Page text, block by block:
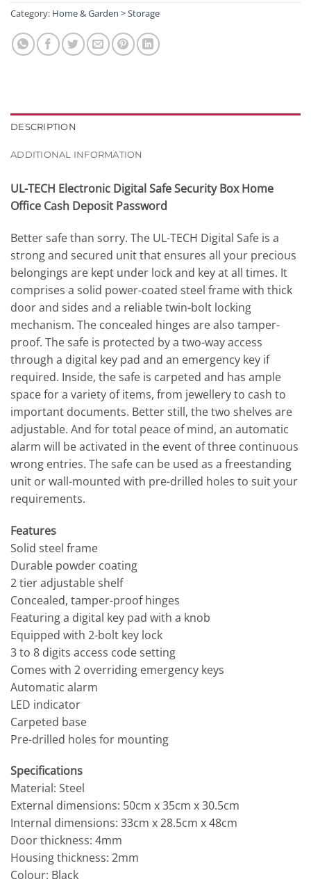
Category: Home & Garden > Storage
DESCRIPTION
ADDITIONAL INFORMATION
UL-TECH Electronic Digital Safe Security Box Home
Office Cash Deposit Password
Better safe than sorry. The UL-TECH Digital Safe is a
strong and secured unit that ensures all your precious
belongings are kept under lock and key at all times. It
comprises a solid power-coated steel frame with thick
door and sides and a reliable twin-bolt locking
mechanism. The concealed hinges are also tamper-
proof. The safe is protected by a two-way access
through a digital key pad and an emergency key if
required. Inside, the safe is carpeted and has ample
space for a variety of items, from jewellery to cash to
important documents. Better still, the two shelves are
adjustable. And for total peace of mind, an automatic
alarm will be activated in the event of three continuous
wrong entries. The safe can be used as a freestanding
unit or wall-mounted with pre-drilled holes to suit your
requirements.
Features
Solid steel frame
Durable powder coating
2 tier adjustable shelf
Concealed, tamper-proof hinges
Featuring a digital key pad with a knob
Equipped with 2-bolt key lock
3 to 8 digits access code setting
Comes with 2 overriding emergency keys
Automatic alarm
LED indicator
Carpeted base
Pre-drilled holes for mounting
Specifications
Material: Steel
External dimensions: 50cm x 35cm x 30.5cm
Internal dimensions: 33cm x 28.5cm x 48cm
Door thickness: 4mm
Housing thickness: 2mm
Colour: Black